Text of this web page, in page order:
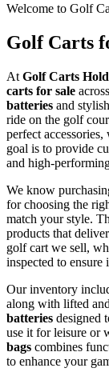
Welcome to Golf
Golf Carts
At Golf Carts
carts for sale
batteries and stylish
ride on the golf
perfect
goal is to provide
and high-
We know
for choosing the
match your style.
products that
golf cart we sell,
inspected to ensure
Our inventory
along with lifted
batteries designed
use it for leisure or
bags combines
to enhance your